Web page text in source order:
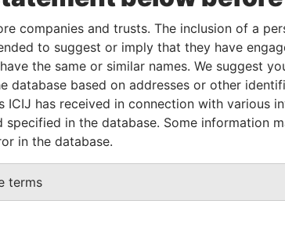
From To
Data From
- - Paradise Papers
GET OUR STORIES
companies and trusts. The inclusion of a
to suggest or imply that they have
the same or similar names. We suggest
database based on addresses or other
has received in connection with various
in the database. Some information
in the database.
terms